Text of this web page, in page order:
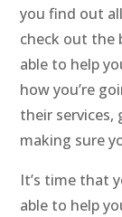
you find out
check out the
able to help
how you’re
their
making sure
It’s time that
able to help